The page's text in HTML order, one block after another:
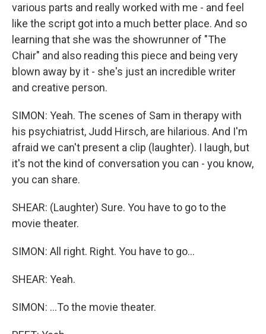
various parts and really worked with me - and feel
like the script got into a much better place. And so
learning that she was the showrunner of "The
Chair" and also reading this piece and being very
blown away by it - she's just an incredible writer
and creative person.
SIMON: Yeah. The scenes of Sam in therapy with
his psychiatrist, Judd Hirsch, are hilarious. And I'm
afraid we can't present a clip (laughter). I laugh, but
it's not the kind of conversation you can - you know,
you can share.
SHEAR: (Laughter) Sure. You have to go to the
movie theater.
SIMON: All right. Right. You have to go...
SHEAR: Yeah.
SIMON: ...To the movie theater.